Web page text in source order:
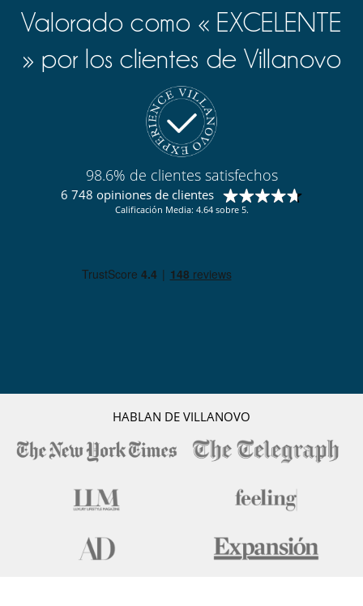
Valorado como « EXCELENTE
» por los clientes de Villanovo
98.6% de clientes satisfechos
6 748 opiniones de clientes
Calificación Media: 4.64 sobre 5.
HABLAN DE VILLANOVO